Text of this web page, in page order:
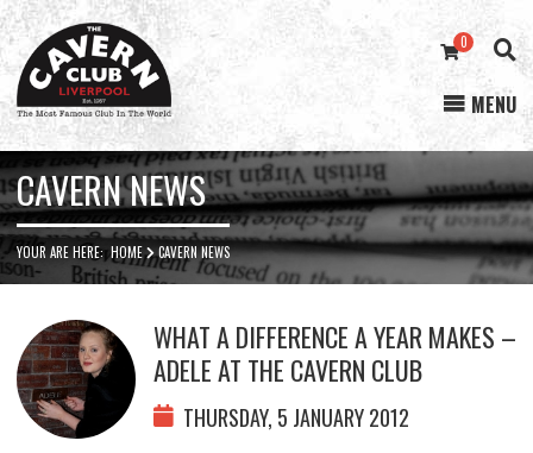
Cavern
Club
0
MENU
CAVERN NEWS
YOUR ARE HERE:HOME CAVERN NEWS
WHAT A DIFFERENCE A YEAR MAKES –
ADELE AT THE CAVERN CLUB
THURSDAY, 5 JANUARY 2012